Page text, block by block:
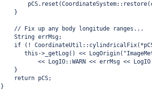
    }
    // Fix up any body longitude ranges...
    String errMsg;
if (!
this->_getLog() <<
<< LogIO::WARN << errMsg <<
    }
    return pCS;
}